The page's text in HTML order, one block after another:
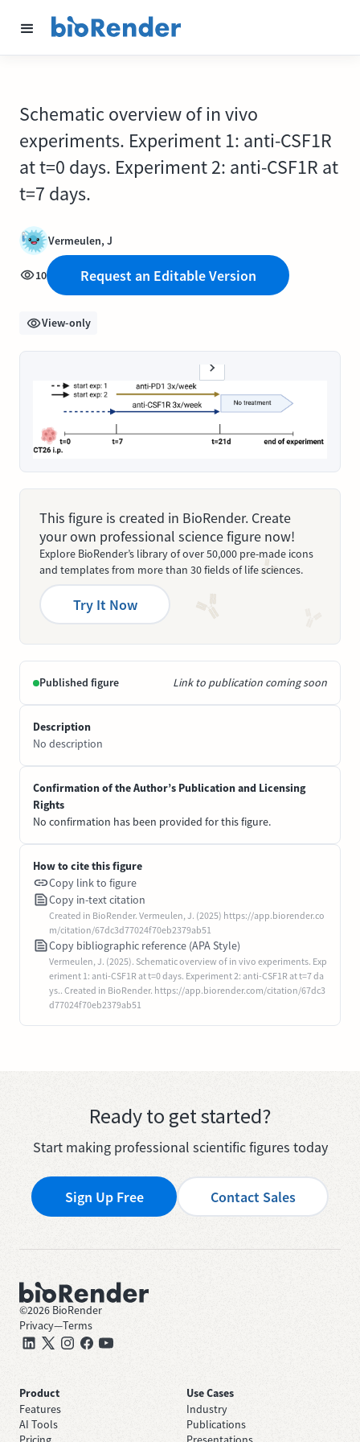
Schematic overview of in vivo
experiments. Experiment 1: anti-CSF1R
at t=0 days. Experiment 2: anti-CSF1R at
t=7 days.
Vermeulen, J
10 Request an Editable Version
View-only
This figure is created in BioRender. Create
your own professional science figure now!
Explore BioRender’s library of over 50,000 pre-made icons
and templates from more than 30 fields of life sciences.
Try It Now
Published figure Link to publication coming soon
Description
No description
Confirmation of the Author’s Publication and Licensing
Rights
No confirmation has been provided for this figure.
How to cite this figure
Copy link to figure
Copy in-text citation
Created in BioRender. Vermeulen, J. (2025) https://app.biorender.co
m/citation/67dc3d77024f70eb2379ab51
Copy bibliographic reference (APA Style)
Vermeulen, J. (2025). Schematic overview of in vivo experiments. Exp
eriment 1: anti-CSF1R at t=0 days. Experiment 2: anti-CSF1R at t=7 da
ys.. Created in BioRender. https://app.biorender.com/citation/67dc3
d77024f70eb2379ab51
Ready to get started?
Start making professional scientific figures today
Sign Up Free Contact Sales
©2026 BioRender
Privacy—Terms
Product
Features
AI Tools
Use Cases
Industry
Publications